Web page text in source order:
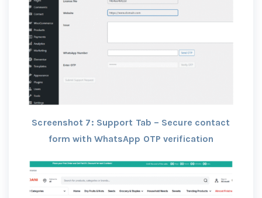
Screenshot 7: Support Tab – Secure contact
form with WhatsApp OTP verification